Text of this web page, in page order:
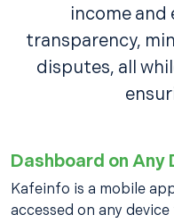
income and
transparency,
disputes, all
Dashboard on Any
Kafeinfo is a mobile
accessed on any